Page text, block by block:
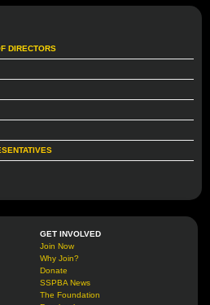
DIRECTORS
GET INVOLVED
Join Now
Why Join?
Donate
SSPBA News
The Foundation